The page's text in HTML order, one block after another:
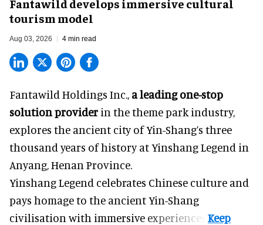
Fantawild develops immersive cultural
tourism model
Aug 03, 2026 4 min read
Fantawild Holdings Inc., a leading one-stop
solution provider in the theme park industry,
explores the ancient city of Yin-Shang’s three
thousand years of history at Yinshang Legend in
Anyang, Henan Province.
Yinshang Legend celebrates Chinese culture and
pays homage to the ancient Yin-Shang
civilisation with immersive experiences.